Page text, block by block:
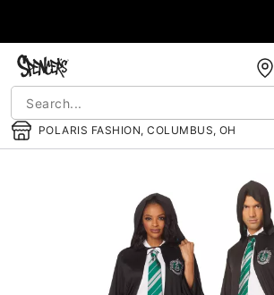
POLARIS FASHION, COLUMBUS, OH